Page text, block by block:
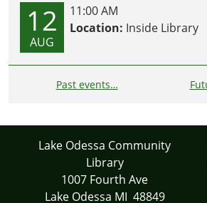
12
AUG
11:00 AM
Location: Inside Library
Past events…
Lake Odessa Community
Library
1007 Fourth Ave
Lake Odessa MI 48849